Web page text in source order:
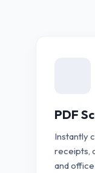
PDF
Instantly
receipts,
and